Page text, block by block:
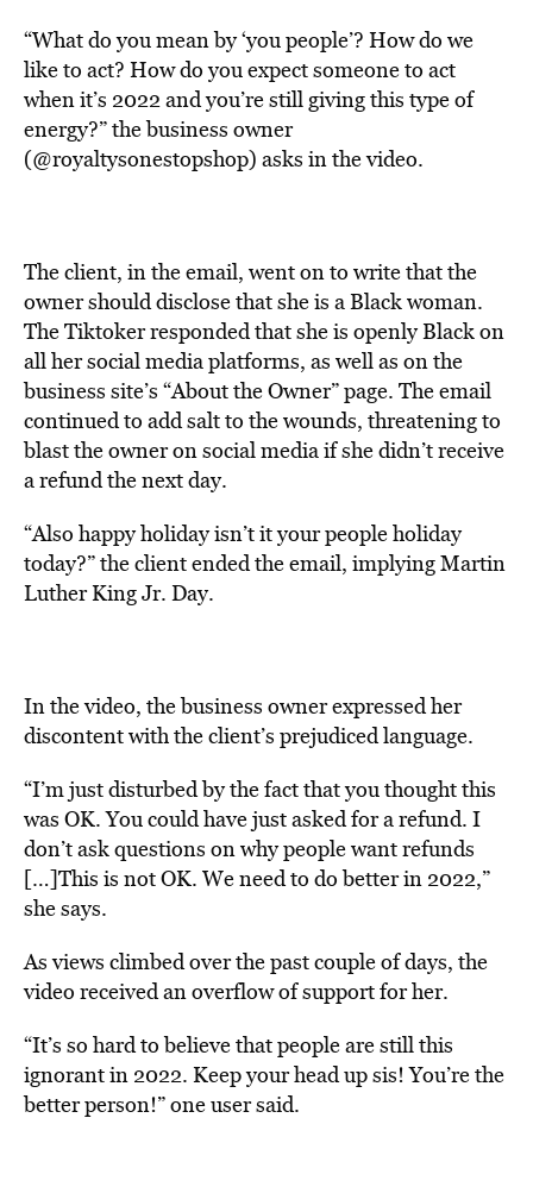
“What do you mean by ‘you people’? How do we
like to act? How do you expect someone to act
when it’s 2022 and you’re still giving this type of
energy?” the business owner
(@royaltysonestopshop) asks in the video.
The client, in the email, went on to write that the
owner should disclose that she is a Black woman.
The Tiktoker responded that she is openly Black on
all her social media platforms, as well as on the
business site’s “About the Owner” page. The email
continued to add salt to the wounds, threatening to
blast the owner on social media if she didn’t receive
a refund the next day.
“Also happy holiday isn’t it your people holiday
today?” the client ended the email, implying Martin
Luther King Jr. Day.
In the video, the business owner expressed her
discontent with the client’s prejudiced language.
“I’m just disturbed by the fact that you thought this
was OK. You could have just asked for a refund. I
don’t ask questions on why people want refunds
[…]This is not OK. We need to do better in 2022,”
she says.
As views climbed over the past couple of days, the
video received an overflow of support for her.
“It’s so hard to believe that people are still this
ignorant in 2022. Keep your head up sis! You’re the
better person!” one user said.